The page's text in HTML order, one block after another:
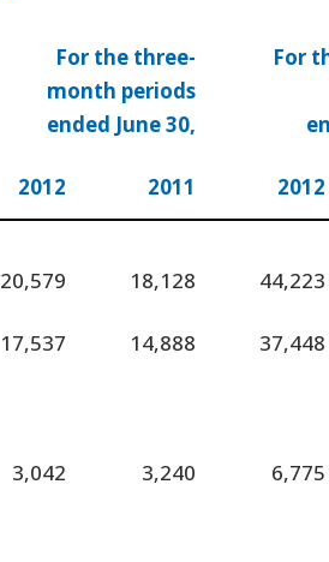
For the three-
month periods
ended June 30,
For
2012 2011 2012
20,579 18,128 44,223
17,537 14,888 37,448
3,042 3,240 6,775